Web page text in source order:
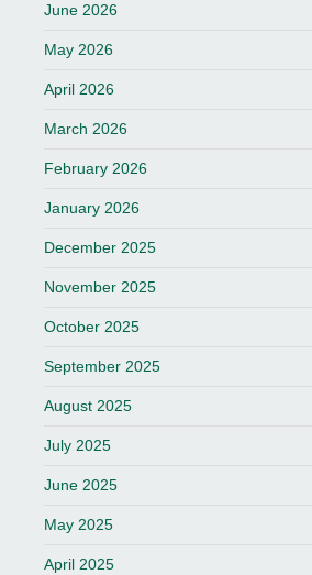
June 2026
May 2026
April 2026
March 2026
February 2026
January 2026
December 2025
November 2025
October 2025
September 2025
August 2025
July 2025
June 2025
May 2025
April 2025